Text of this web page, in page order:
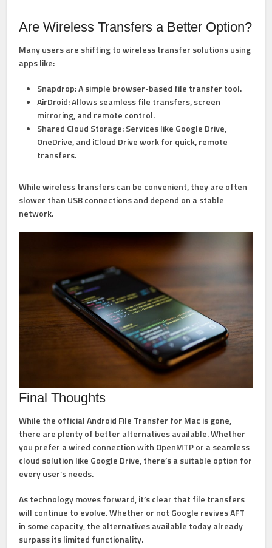
Are Wireless Transfers a Better Option?
Many users are shifting to wireless transfer solutions using
apps like:
Snapdrop:A simple browser-based file transfer tool.
AirDroid:Allows seamless file transfers, screen
mirroring, and remote control.
Shared Cloud Storage:Services like Google Drive,
OneDrive, and iCloud Drive work for quick, remote
transfers.
While wireless transfers can be convenient, they are often
slower than USB connections and depend on a stable
network.
Final Thoughts
While the officialAndroid File Transfer for Mac is gone,
there are plenty of better alternatives available. Whether
you prefer a wired connection with OpenMTP or a seamless
cloud solution like Google Drive, there’s a suitable option for
every user’s needs.
As technology moves forward, it’s clear that file transfers
will continue to evolve. Whether or not Google revives AFT
in some capacity, the alternatives available today already
surpass its limited functionality.